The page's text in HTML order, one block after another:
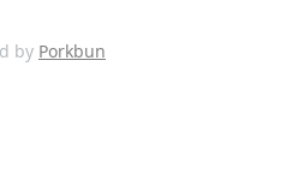
by Porkbun